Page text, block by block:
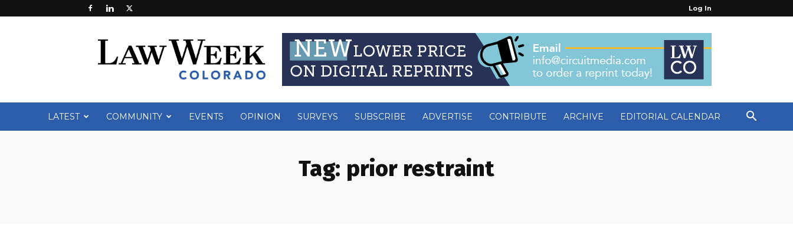
Log In
Week
LATEST COMMUNITY EVENTS OPINION SURVEYS SUBSCRIBE ADVERTISE CONTRIBUTE ARCHIVE EDITORIAL CALENDAR
Tag: prior restraint